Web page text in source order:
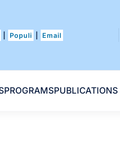
Populi Email
PROGRAMSPUBLICATIONS